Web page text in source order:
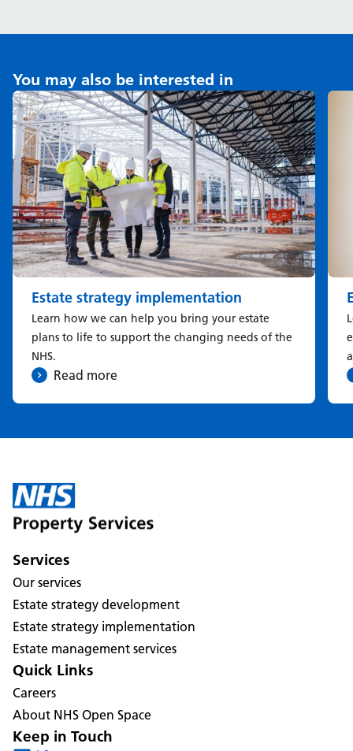
You may also be interested in
Estate strategy implementation
Learn how we can help you bring your estate
plans to life to support the changing needs of the
NHS.
Read more
Services
Our services
Estate strategy development
Estate strategy implementation
Estate management services
Quick Links
Careers
About NHS Open Space
Keep in Touch